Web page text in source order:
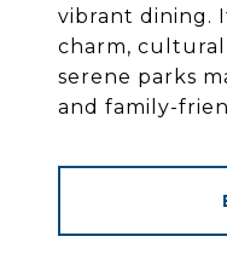
vibrant dining.
charm,
serene parks
and family-